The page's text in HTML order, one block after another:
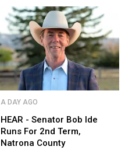
Boom
Boom
Senator
Bob
Ide
HEAR - Senator Bob Ide
Runs For 2nd Term,
Natrona County
A DAY AGO
Senator
Bob
Ide